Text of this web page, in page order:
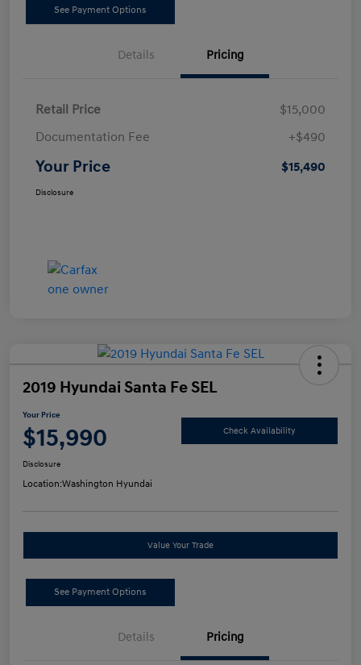
See Payment Options
Details Pricing
Retail Price
$15,000
Documentation Fee
+$490
Your Price $15,490
Disclosure
2019 Hyundai Santa Fe SEL
Your Price
$15,990 Check Availability
Disclosure
Location:Washington Hyundai
Value Your Trade
See Payment Options
Details Pricing